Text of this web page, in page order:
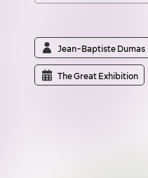
Jean-Baptiste Dumas
The Great Exhibition